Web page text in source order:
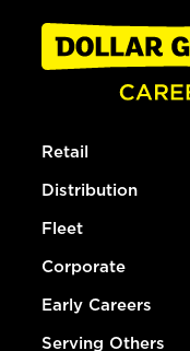
Retail
Distribution
Fleet
Corporate
Early Careers
Serving Others